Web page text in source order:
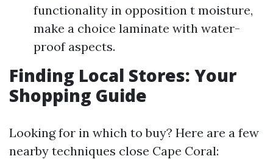
functionality in opposition t moisture,
make a choice laminate with water-
proof aspects.
Finding Local Stores: Your
Shopping Guide
Looking for in which to buy? Here are a few
nearby techniques close Cape Coral: